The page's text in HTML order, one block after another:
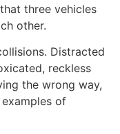
three vehicles
other.
Distracted
reckless
the wrong way,
of